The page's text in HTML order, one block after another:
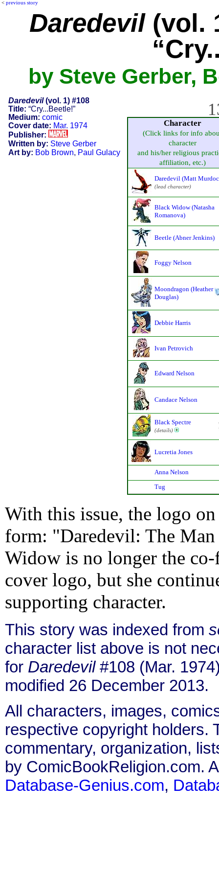
< previous story
Daredevil(vol.
by Steve Gerber,
Daredevil(vol. 1) #108
Title: “Cry...Beetle!”
Medium: comic
Cover date: Mar. 1974
Publisher:
Written by: Steve Gerber
Art by: Bob Brown, Paul Gulacy
Character
(Click links for info
character
and his/her religious
affiliation, etc.)
Daredevil (Matt
(lead character)
Black Widow (Natasha
Romanova)
Beetle (Abner Jenkins)
Foggy Nelson
Moondragon (Heather
Douglas)
Debbie Harris
Ivan Petrovich
Edward Nelson
Candace Nelson
Black Spectre
(details)
Lucretia Jones
Anna Nelson
Tug
With this issue, the logo
form: "Daredevil: The
Widow is no longer the
cover logo, but she
supporting character.
This story was indexed from
character list above is not
for Daredevil#108 (Mar.
modified 26 December 2013.
All characters, images,
respective copyright holders.
commentary, organization,
by ComicBookReligion.com.
Database-Genius.com,